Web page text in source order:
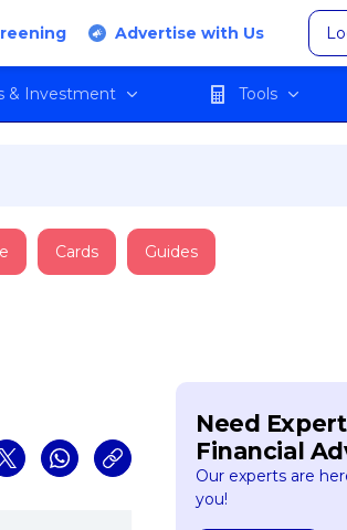
Advertise with Us
& Investment Tools
Cards Guides
Need Expert
Financial
Our experts are
you!